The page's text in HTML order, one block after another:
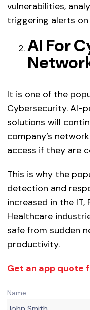
vulnerabilities,
triggering alerts
AI For
It is one of the
Cybersecurity. AI-
solutions will
company’s
access if they are
This is why the
detection and
increased in the IT,
Healthcare
safe from sudden
productivity.
Get an app quote
Name